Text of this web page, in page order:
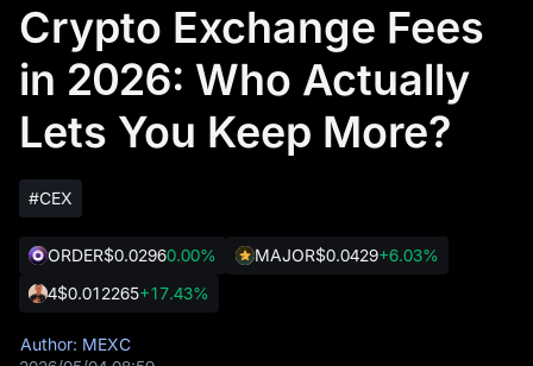
Crypto Exchange Fees
in 2026: Who Actually
Lets You Keep More?
#CEX
ORDER$0.02960.00% MAJOR$0.0429+6.03%
4$0.012265+17.43%
Author: MEXC